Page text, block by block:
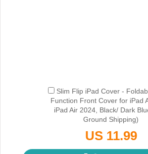
Slim Flip iPad Cover -
Function Front Cover for iPad
iPad Air 2024, Black/ Dark
Ground Shipping)
US 11.99